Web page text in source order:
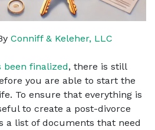
Conniff & Keleher, LLC
been finalized, there is still
you are able to start the
To ensure that everything is
to create a post-divorce
a list of documents that need